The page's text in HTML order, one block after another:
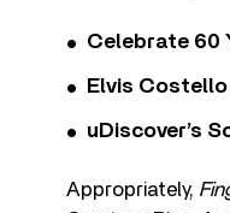
Celebrate 60
Elvis Costello
uDiscover’s
Appropriately,